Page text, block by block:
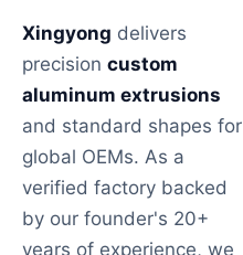
Xingyong delivers
precision custom
aluminum extrusions
and standard shapes for
global OEMs. As a
verified factory backed
by our founder's 20+
years of experience, we